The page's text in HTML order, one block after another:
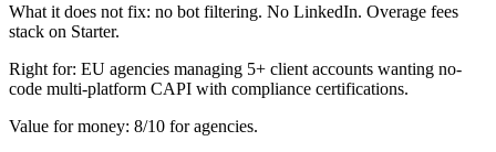
What it does not fix: no bot filtering. No LinkedIn. Overage fees
stack on Starter.
Right for: EU agencies managing 5+ client accounts wanting no-
code multi-platform CAPI with compliance certifications.
Value for money: 8/10 for agencies.